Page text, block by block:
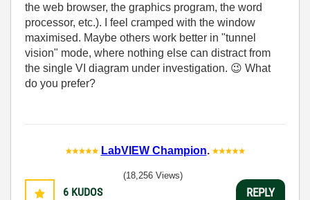
the web browser, the graphics program, the word
processor, etc.). I feel cramped with the window
maximised. Maybe others work better in "tunnel
vision" mode, where nothing else can distract from
the single VI diagram under investigation. 😉 What
do you prefer?
LabVIEW Champion.
6 KUDOS
(18,256 Views)
REPLY